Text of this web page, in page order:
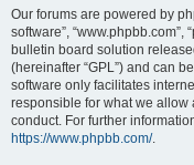
Our forums are powered by
software”, “www.phpbb.com”,
bulletin board solution
(hereinafter “GPL”) and can
software only facilitates
responsible for what we
conduct. For further
https://www.phpbb.com/.